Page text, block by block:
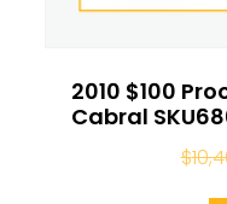
2010 $100
Cabral
$